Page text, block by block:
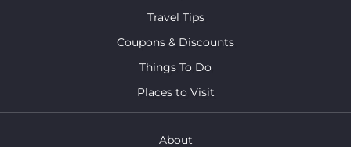
Travel Tips
Coupons & Discounts
Things To Do
Places to Visit
About